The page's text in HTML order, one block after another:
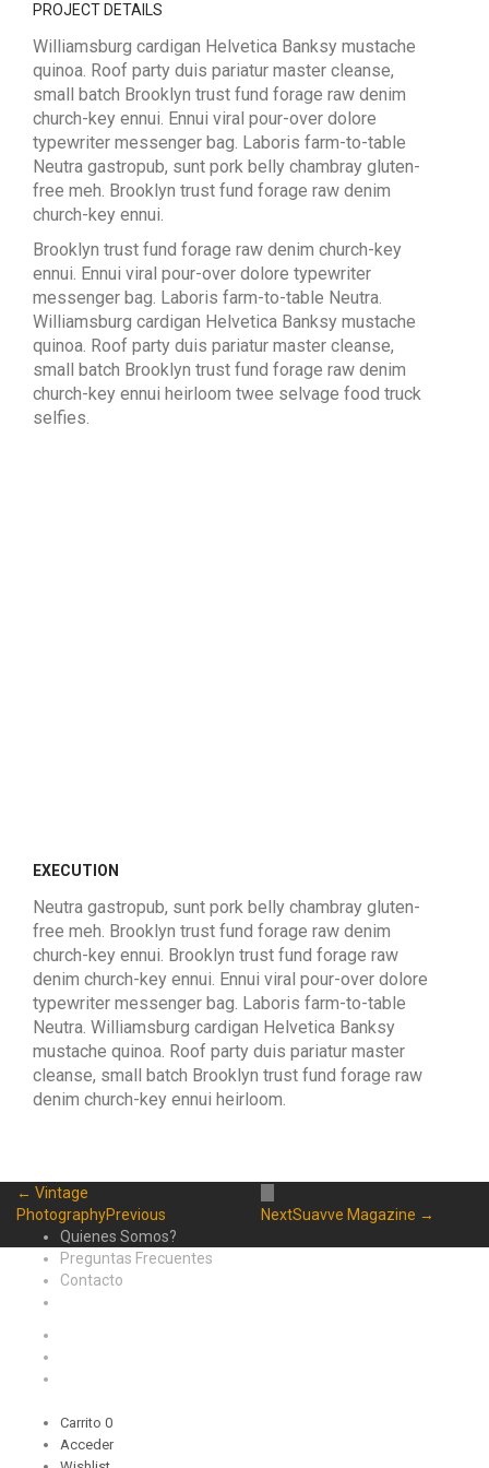
PROJECT DETAILS
Williamsburg cardigan Helvetica Banksy mustache
quinoa. Roof party duis pariatur master cleanse,
small batch Brooklyn trust fund forage raw denim
church-key ennui. Ennui viral pour-over dolore
typewriter messenger bag. Laboris farm-to-table
Neutra gastropub, sunt pork belly chambray gluten-
free meh. Brooklyn trust fund forage raw denim
church-key ennui.
Brooklyn trust fund forage raw denim church-key
ennui. Ennui viral pour-over dolore typewriter
messenger bag. Laboris farm-to-table Neutra.
Williamsburg cardigan Helvetica Banksy mustache
quinoa. Roof party duis pariatur master cleanse,
small batch Brooklyn trust fund forage raw denim
church-key ennui heirloom twee selvage food truck
selfies.
EXECUTION
Neutra gastropub, sunt pork belly chambray gluten-
free meh. Brooklyn trust fund forage raw denim
church-key ennui. Brooklyn trust fund forage raw
denim church-key ennui. Ennui viral pour-over dolore
typewriter messenger bag. Laboris farm-to-table
Neutra. Williamsburg cardigan Helvetica Banksy
mustache quinoa. Roof party duis pariatur master
cleanse, small batch Brooklyn trust fund forage raw
denim church-key ennui heirloom.
← Vintage
PhotographyPrevious NextSuavve Magazine →
Quienes Somos?
Preguntas Frecuentes
Contacto
Carrito 0
Acceder